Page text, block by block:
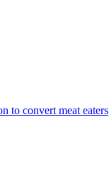
to convert meat eaters